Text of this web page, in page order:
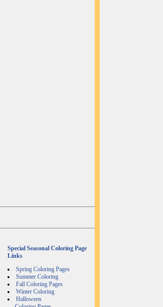
Special Seasonal Coloring Page
Links
Spring Coloring Pages
Summer Coloring
Fall Coloring Pages
Winter Coloring
Halloween